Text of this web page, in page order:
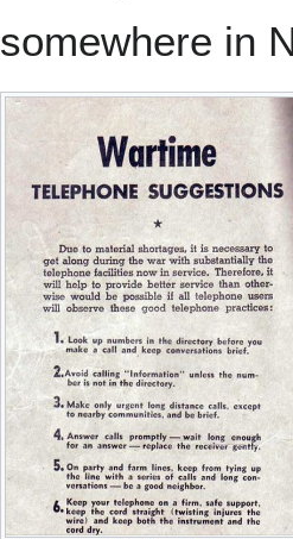
somewhere in